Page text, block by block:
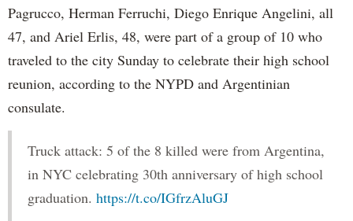
Pagrucco, Herman Ferruchi, Diego Enrique Angelini, all
47, and Ariel Erlis, 48, were part of a group of 10 who
traveled to the city Sunday to celebrate their high school
reunion, according to the NYPD and Argentinian
consulate.
Truck attack: 5 of the 8 killed were from Argentina,
in NYC celebrating 30th anniversary of high school
graduation. https://t.co/IGfrzAluGJ